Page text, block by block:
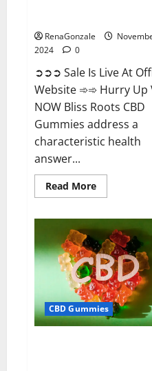
RenaGonzale
2024
0
➲➲➲ Sale Is Live At
Website ➾➾ Hurry Up
NOW Bliss Roots CBD
Gummies address a
characteristic health
answer...
Read MoreRead
more
CBD
Gummies:
Stop
Chronic
Pain!
Get
Real
Relief
Now!
CBD Gummies